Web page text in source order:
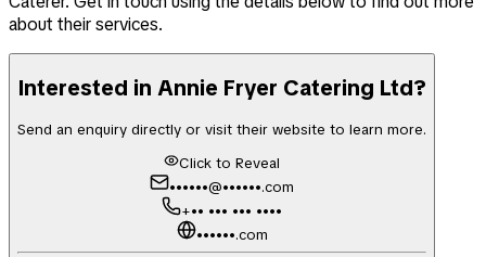
about their services.
Interested in Annie Fryer Catering Ltd?
Send an enquiry directly or visit their website to learn more.
Click to Reveal
••••••@••••••.com
+•• ••• ••• ••••
••••••.com